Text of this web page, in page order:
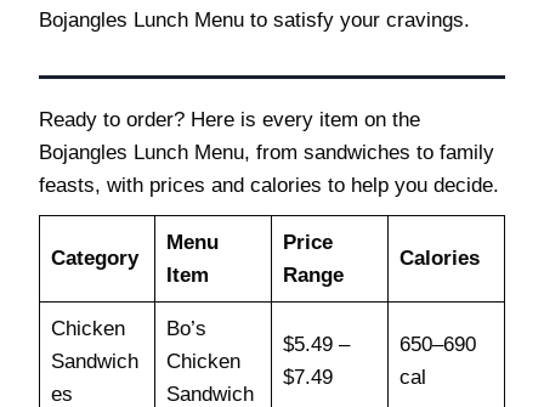
Bojangles Lunch Menu to satisfy your cravings.
Ready to order? Here is every item on the
Bojangles Lunch Menu, from sandwiches to family
feasts, with prices and calories to help you decide.
Category
Menu
Item
Price
Range
Calories
Chicken
Sandwich
es
Bo’s
Chicken
Sandwich
$5.49 –
$7.49
650–690
cal